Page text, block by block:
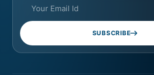
SUBSCRIBE